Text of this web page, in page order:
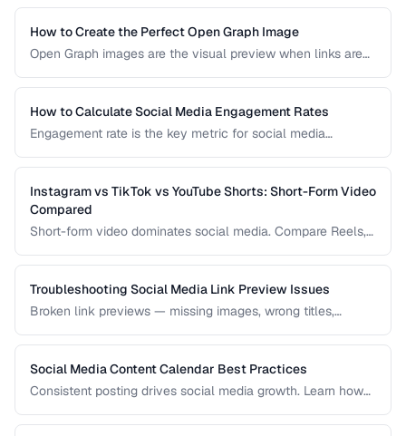
hashtag research methods, platform-specific best
practices, and how to measure hashtag performance.
How to Create the Perfect Open Graph Image
Open Graph images are the visual preview when links are
tips, and testing procedures.
How to Calculate Social Media Engagement Rates
Engagement rate is the key metric for social media
different platforms and post types.
Instagram vs TikTok vs YouTube Shorts: Short-Form Video
Compared
Short-form video dominates social media. Compare Reels,
demographics.
Troubleshooting Social Media Link Preview Issues
Broken link previews — missing images, wrong titles,
to fix them.
Social Media Content Calendar Best Practices
Consistent posting drives social media growth. Learn how
platforms.